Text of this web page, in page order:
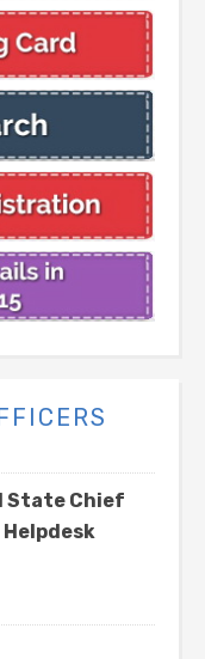
State Chief